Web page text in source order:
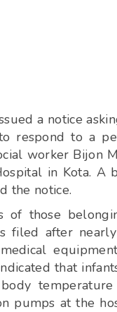
a notice
respond to a
worker Bijon
in Kota. A
the notice.
of those
filed after
that
pumps at the